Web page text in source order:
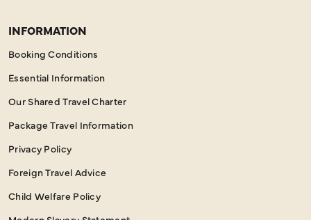
INFORMATION
Booking Conditions
Essential Information
Our Shared Travel Charter
Package Travel Information
Privacy Policy
Foreign Travel Advice
Child Welfare Policy